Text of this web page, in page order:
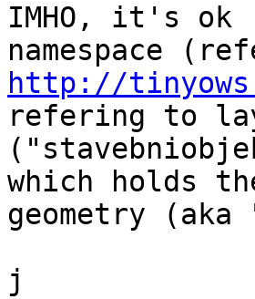
IMHO, it's
http://
refering to
which holds
geometry
j